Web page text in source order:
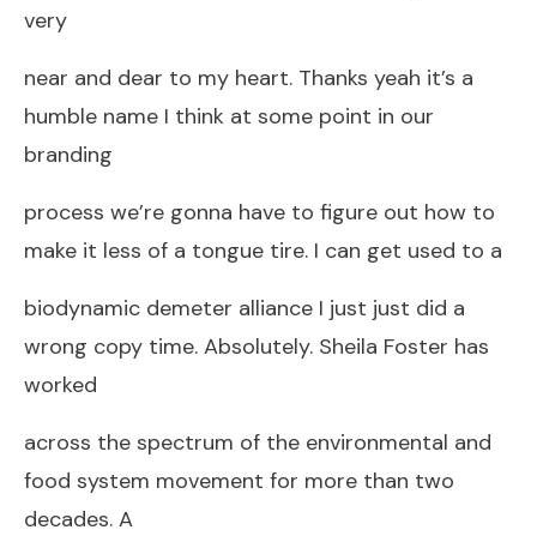
very
near and dear to my heart. Thanks yeah it’s a
humble name I think at some point in our
branding
process we’re gonna have to figure out how to
make it less of a tongue tire. I can get used to a
biodynamic demeter alliance I just just did a
wrong copy time. Absolutely. Sheila Foster has
worked
across the spectrum of the environmental and
food system movement for more than two
decades. A